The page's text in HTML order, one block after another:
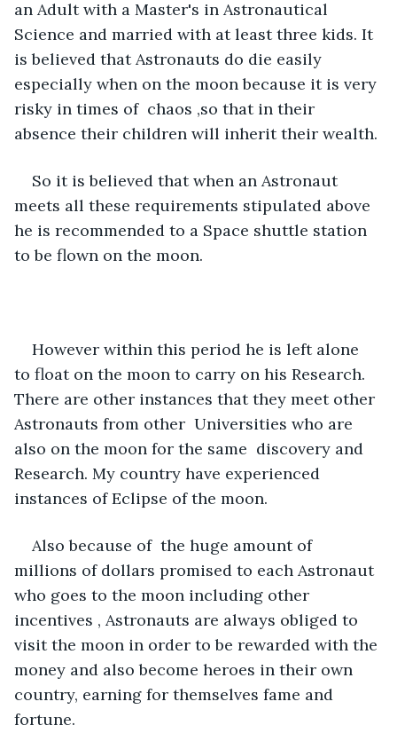
an Adult with a Master's in Astronautical
Science and married with at least three kids. It
is believed that Astronauts do die easily
especially when on the moon because it is very
risky in times of  chaos ,so that in their
absence their children will inherit their wealth.
So it is believed that when an Astronaut
meets all these requirements stipulated above
he is recommended to a Space shuttle station
to be flown on the moon.
However within this period he is left alone
to float on the moon to carry on his Research.
There are other instances that they meet other
Astronauts from other  Universities who are
also on the moon for the same  discovery and
Research. My country have experienced
instances of Eclipse of the moon.
Also because of  the huge amount of
millions of dollars promised to each Astronaut
who goes to the moon including other
incentives , Astronauts are always obliged to
visit the moon in order to be rewarded with the
money and also become heroes in their own
country, earning for themselves fame and
fortune.